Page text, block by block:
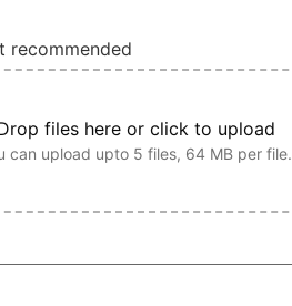
recommended
files here or click to upload
can upload upto 5 files, 64 MB per file.